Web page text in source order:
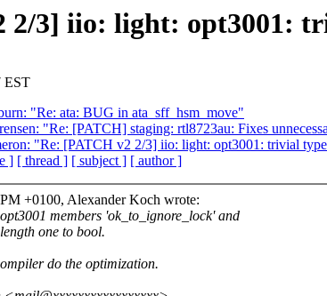
2/3] iio: light: opt3001:
EST
"Re: ata: BUG in ata_sff_hsm_move"
"Re: [PATCH] staging: rtl8723au: Fixes
"Re: [PATCH v2 2/3] iio: light: opt3001: trivial
] [ thread ] [ subject ] [ author ]
+0100, Alexander Koch wrote:
members 'ok_to_ignore_lock' and
one to bool.
do the optimization.